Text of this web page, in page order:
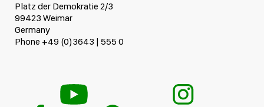
Platz der Demokratie 2/3
99423 Weimar
Germany
Phone +49 (0)3643 | 555 0